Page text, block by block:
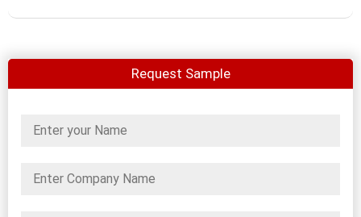
Request Sample